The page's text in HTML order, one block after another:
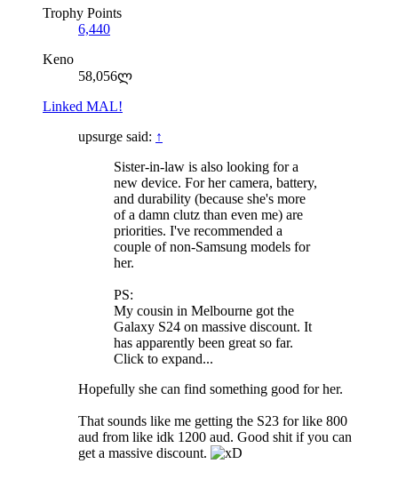
Trophy Points
6,440
Keno
58,056ლ
Linked MAL!
upsurge said: ↑
Sister-in-law is also looking for a
new device. For her camera, battery,
and durability (because she's more
of a damn clutz than even me) are
priorities. I've recommended a
couple of non-Samsung models for
her.
PS:
My cousin in Melbourne got the
Galaxy S24 on massive discount. It
has apparently been great so far.
Click to expand...
Hopefully she can find something good for her.
That sounds like me getting the S23 for like 800
aud from like idk 1200 aud. Good shit if you can
get a massive discount.